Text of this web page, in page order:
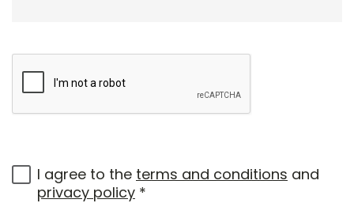
I agree to the terms and conditions and
privacy policy *